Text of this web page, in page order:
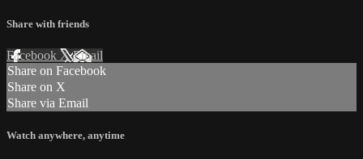
Share with friends
Facebook XEmail
Share on Facebook
Share on X
Share via Email
Watch anywhere, anytime